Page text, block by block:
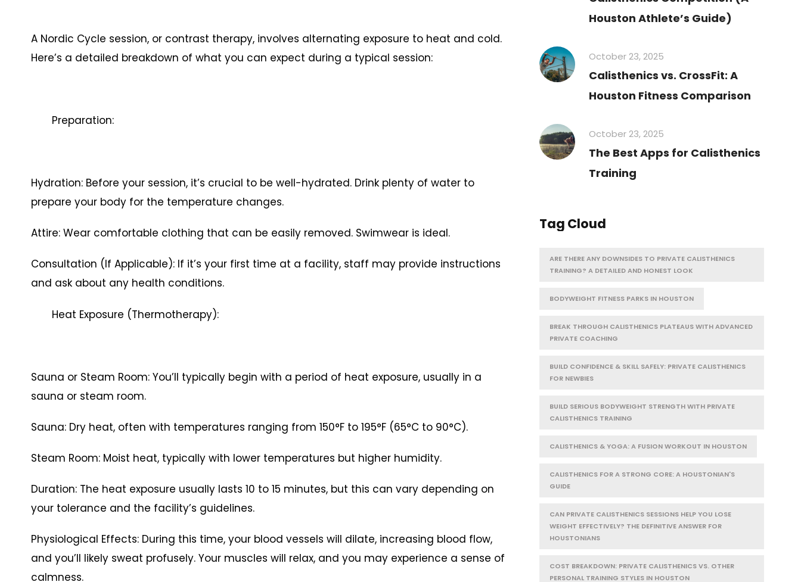
A Nordic Cycle session, or contrast therapy, involves alternating exposure to heat and cold.
Here’s a detailed breakdown of what you can expect during a typical session:
Preparation:
Hydration: Before your session, it’s crucial to be well-hydrated. Drink plenty of water to
prepare your body for the temperature changes.
Attire: Wear comfortable clothing that can be easily removed. Swimwear is ideal.
Consultation (If Applicable): If it’s your first time at a facility, staff may provide instructions
and ask about any health conditions.
Heat Exposure (Thermotherapy):
Sauna or Steam Room: You’ll typically begin with a period of heat exposure, usually in a
sauna or steam room.
Sauna: Dry heat, often with temperatures ranging from 150°F to 195°F (65°C to 90°C).
Steam Room: Moist heat, typically with lower temperatures but higher humidity.
Duration: The heat exposure usually lasts 10 to 15 minutes, but this can vary depending on
your tolerance and the facility’s guidelines.
Physiological Effects: During this time, your blood vessels will dilate, increasing blood flow,
and you’ll likely sweat profusely. Your muscles will relax, and you may experience a sense of
calmness.
Houston Athlete’s Guide)
October 23, 2025
Calisthenics vs. CrossFit: A
Houston Fitness Comparison
October 23, 2025
The Best Apps for Calisthenics
Training
Tag Cloud
ARE THERE ANY DOWNSIDES TO PRIVATE CALISTHENICS
TRAINING? A DETAILED AND HONEST LOOK
BODYWEIGHT FITNESS PARKS IN HOUSTON
BREAK THROUGH CALISTHENICS PLATEAUS WITH ADVANCED
PRIVATE COACHING
BUILD CONFIDENCE & SKILL SAFELY: PRIVATE CALISTHENICS
FOR NEWBIES
BUILD SERIOUS BODYWEIGHT STRENGTH WITH PRIVATE
CALISTHENICS TRAINING
CALISTHENICS & YOGA: A FUSION WORKOUT IN HOUSTON
CALISTHENICS FOR A STRONG CORE: A HOUSTONIAN'S
GUIDE
CAN PRIVATE CALISTHENICS SESSIONS HELP YOU LOSE
WEIGHT EFFECTIVELY? THE DEFINITIVE ANSWER FOR
HOUSTONIANS
COST BREAKDOWN: PRIVATE CALISTHENICS VS. OTHER
PERSONAL TRAINING STYLES IN HOUSTON